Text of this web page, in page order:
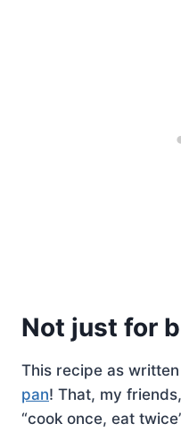
Not just for
This recipe as
pan! That, my
“cook once, eat